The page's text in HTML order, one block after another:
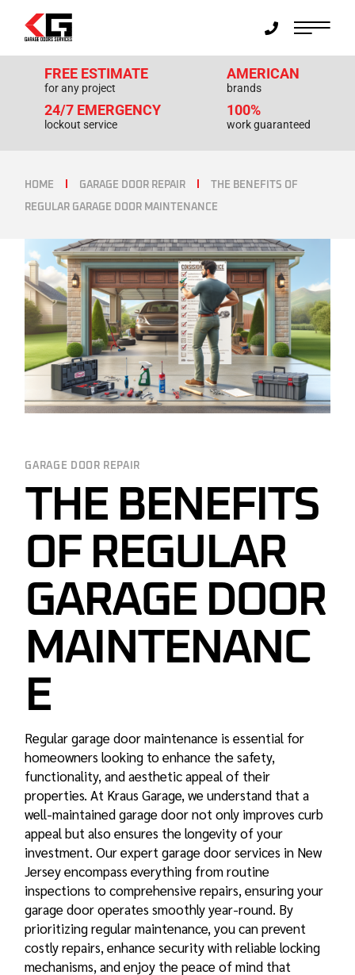
FREE ESTIMATE
for any project
24/7 EMERGENCY
lockout service
AMERICAN
brands
100%
work guaranteed
HOME GARAGE DOOR REPAIR THE BENEFITS OF
REGULAR GARAGE DOOR MAINTENANCE
GARAGE DOOR REPAIR
THE BENEFITS
OF REGULAR
GARAGE DOOR
MAINTENANC
E
Regular garage door maintenance is essential for
homeowners looking to enhance the safety,
functionality, and aesthetic appeal of their
properties. At Kraus Garage, we understand that a
well-maintained garage door not only improves curb
appeal but also ensures the longevity of your
investment. Our expert garage door services in New
Jersey encompass everything from routine
inspections to comprehensive repairs, ensuring your
garage door operates smoothly year-round. By
prioritizing regular maintenance, you can prevent
costly repairs, enhance security with reliable locking
mechanisms, and enjoy the peace of mind that